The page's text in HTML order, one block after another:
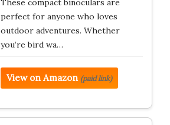
perfect for anyone who loves
outdoor adventures. Whether
you’re bird wa…
View on Amazon (paid link)